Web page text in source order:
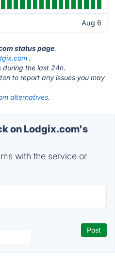
Aug 6
status page.
.
during the last 24h.
to report any issues you may
alternatives.
on Lodgix.com's
with the service or